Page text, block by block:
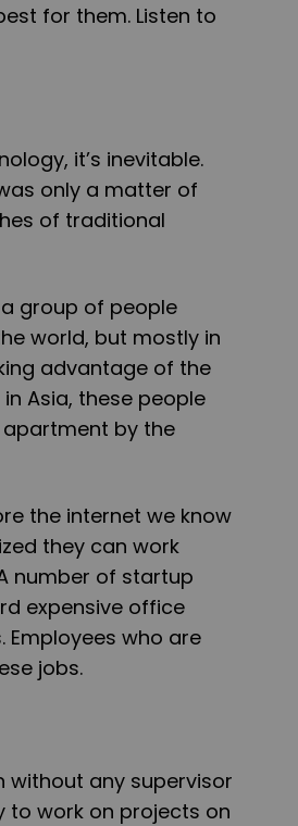
for them. Listen to
it’s inevitable.
only a matter of
of traditional
group of people
world, but mostly in
advantage of the
Asia, these people
apartment by the
the internet we know
they can work
number of startup
expensive office
who are
jobs.
without any supervisor
to work on projects on